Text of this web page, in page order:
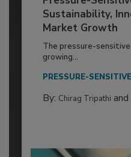
Sustainability,
Market Growth
The pressure-
growing...
PRESSURE-
By: Chirag Tripathi and